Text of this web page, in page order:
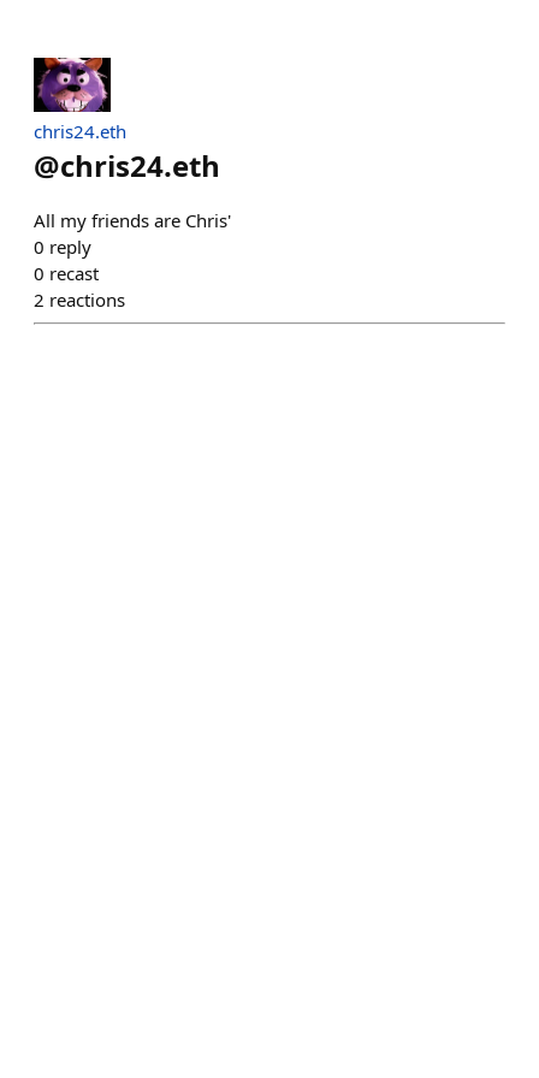
chris24.eth
@chris24.eth
All my friends are Chris'
0 reply
0 recast
2 reactions